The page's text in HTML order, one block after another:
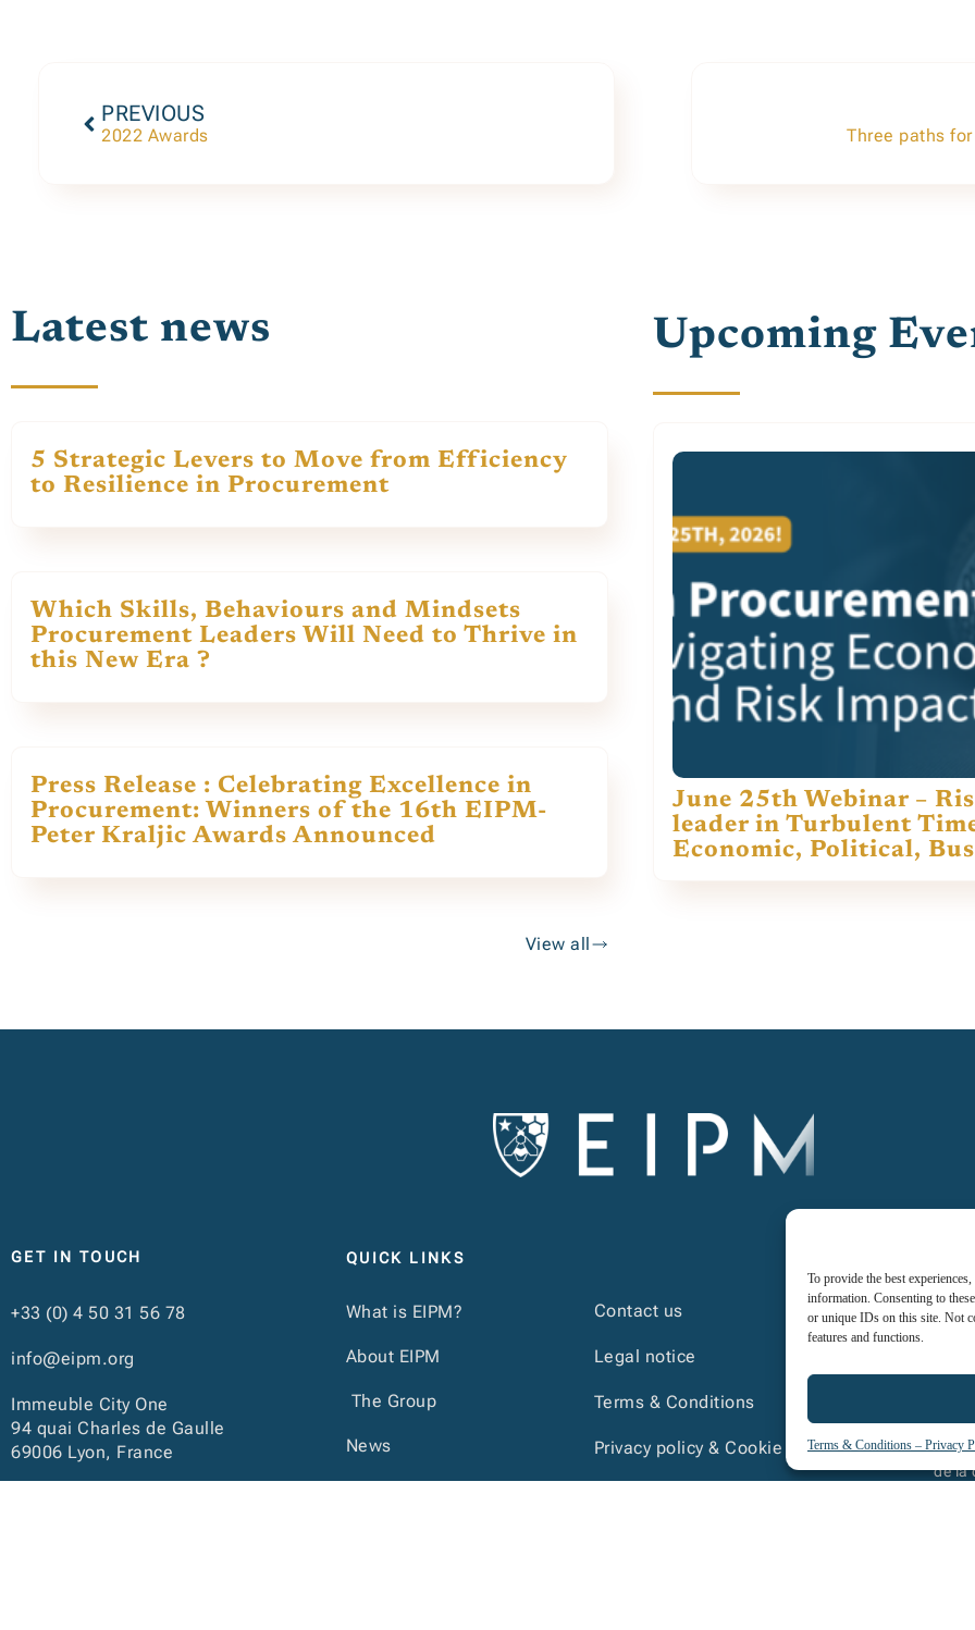
To provide the best
information. Consenting to
or unique IDs on this site. Not
features and functions.
Terms & Conditions – Privacy
PREVIOUS
2022 Awards Three paths
Latest news
5 Strategic Levers to Move from Efficiency
to Resilience in Procurement
Which Skills, Behaviours and Mindsets
Procurement Leaders Will Need to Thrive in
this New Era ?
Press Release : Celebrating Excellence in
Procurement: Winners of the 16th EIPM-
Peter Kraljic Awards Announced
View all
Upcoming
June 25th Webinar –
leader in Turbulent
Economic, Political,
GET IN TOUCH
+33 (0) 4 50 31 56 78
info@eipm.org
Immeuble City One
94 quai Charles de Gaulle
69006 Lyon, France
QUICK LINKS
What is EIPM?
About EIPM
The Group
News
Contact us
Legal notice
Terms & Conditions
Privacy policy & Cookie policy
La
de la